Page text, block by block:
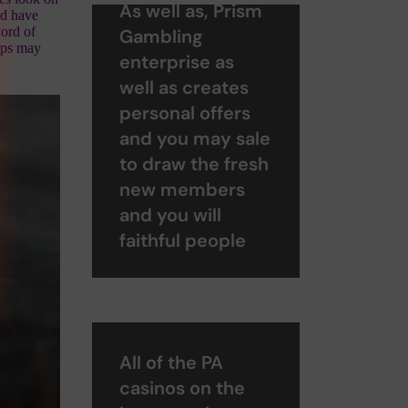
have
of
may
As well as, Prism
Gambling
enterprise as
well as creates
personal offers
and you may sale
to draw the fresh
new members
and you will
faithful people
All of the PA
casinos on the